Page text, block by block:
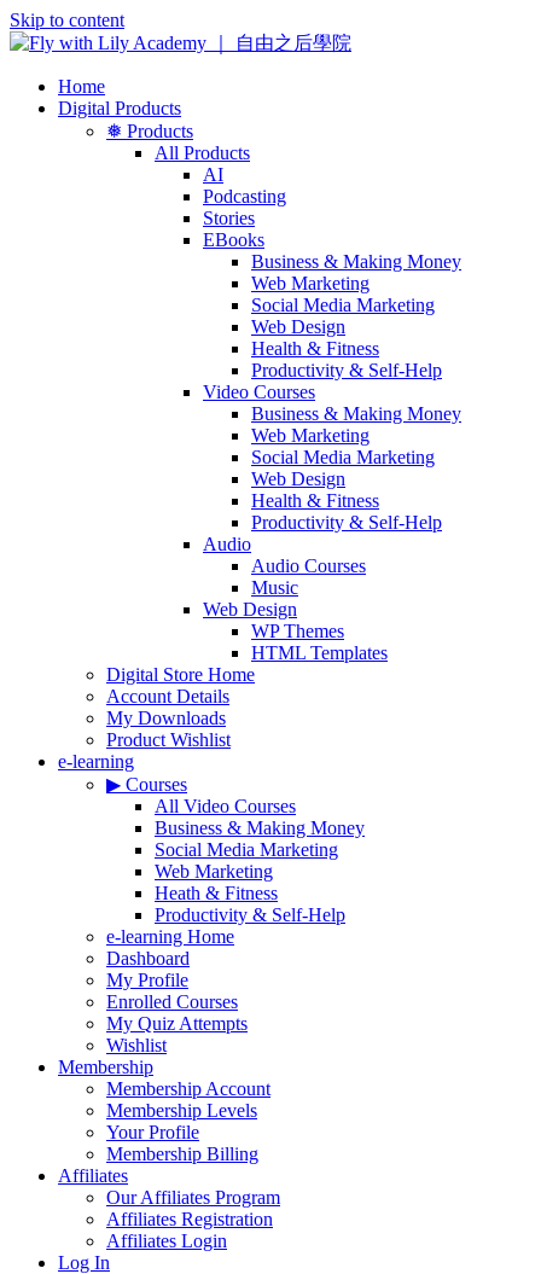
Skip to content
Home
Digital Products
❅ Products
All Products
AI
Podcasting
Stories
EBooks
Business & Making Money
Web Marketing
Social Media Marketing
Web Design
Health & Fitness
Productivity & Self-Help
Video Courses
Business & Making Money
Web Marketing
Social Media Marketing
Web Design
Health & Fitness
Productivity & Self-Help
Audio
Audio Courses
Music
Web Design
WP Themes
HTML Templates
Digital Store Home
Account Details
My Downloads
Product Wishlist
e-learning
▶ Courses
All Video Courses
Business & Making Money
Social Media Marketing
Web Marketing
Heath & Fitness
Productivity & Self-Help
e-learning Home
Dashboard
My Profile
Enrolled Courses
My Quiz Attempts
Wishlist
Membership
Membership Account
Membership Levels
Your Profile
Membership Billing
Affiliates
Our Affiliates Program
Affiliates Registration
Affiliates Login
Log In